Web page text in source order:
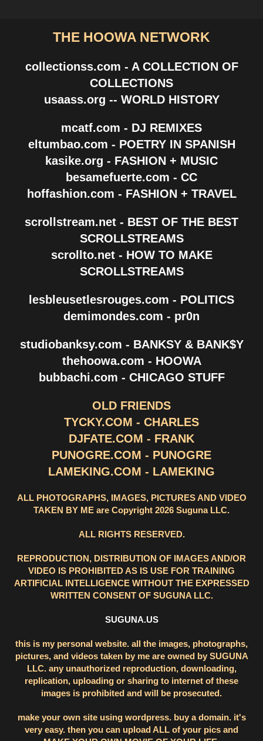
THE HOOWA NETWORK
collectionss.com - A COLLECTION OF
COLLECTIONS
usaass.org -- WORLD HISTORY
mcatf.com - DJ REMIXES
eltumbao.com - POETRY IN SPANISH
kasike.org - FASHION + MUSIC
besamefuerte.com - CC
hoffashion.com - FASHION + TRAVEL
scrollstream.net - BEST OF THE BEST
SCROLLSTREAMS
scrollto.net - HOW TO MAKE
SCROLLSTREAMS
lesbleusetlesrouges.com - POLITICS
demimondes.com - pr0n
studiobanksy.com - BANKSY & BANK$Y
thehoowa.com - HOOWA
bubbachi.com - CHICAGO STUFF
OLD FRIENDS
TYCKY.COM - CHARLES
DJFATE.COM - FRANK
PUNOGRE.COM - PUNOGRE
LAMEKING.COM - LAMEKING
ALL PHOTOGRAPHS, IMAGES, PICTURES AND VIDEO
TAKEN BY ME are Copyright 2026 Suguna LLC.
ALL RIGHTS RESERVED.
REPRODUCTION, DISTRIBUTION OF IMAGES AND/OR
VIDEO IS PROHIBITED AS IS USE FOR TRAINING
ARTIFICIAL INTELLIGENCE WITHOUT THE EXPRESSED
WRITTEN CONSENT OF SUGUNA LLC.
SUGUNA.US
this is my personal website. all the images, photographs,
pictures, and videos taken by me are owned by SUGUNA
LLC. any unauthorized reproduction, downloading,
replication, uploading or sharing to internet of these
images is prohibited and will be prosecuted.
make your own site using wordpress. buy a domain. it's
very easy. then you can upload ALL of your pics and